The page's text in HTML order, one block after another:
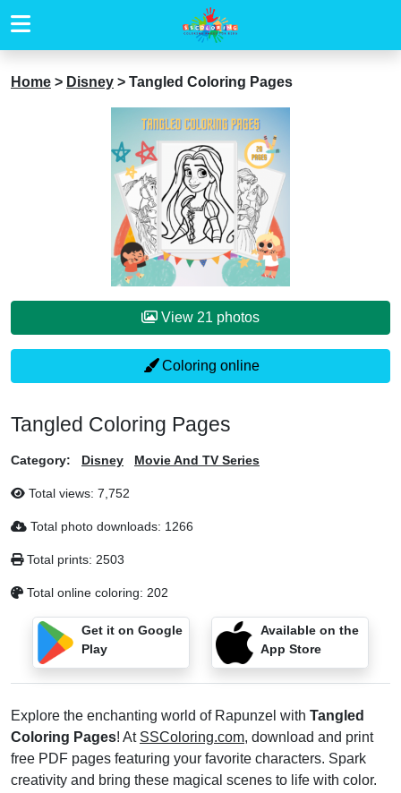
Home > Disney > Tangled Coloring Pages
View 21 photos
Coloring online
Tangled Coloring Pages
Category: Disney Movie And TV Series
Total views: 7,752
Total photo downloads: 1266
Total prints: 2503
Total online coloring: 202
Get it on Google
Play
Available on the
App Store
Explore the enchanting world of Rapunzel with Tangled
Coloring Pages! At SSColoring.com, download and print
free PDF pages featuring your favorite characters. Spark
creativity and bring these magical scenes to life with color.